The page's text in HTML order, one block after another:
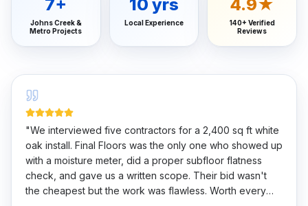
7+
Johns Creek &
Metro Projects
10 yrs
Local Experience
4.9★
140+ Verified
Reviews
"We interviewed five contractors for a 2,400 sq ft white
oak install. Final Floors was the only one who showed up
with a moisture meter, did a proper subfloor flatness
check, and gave us a written scope. Their bid wasn't
the cheapest but the work was flawless. Worth every